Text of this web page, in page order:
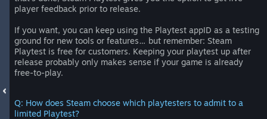
player feedback prior to release.
If you want, you can keep using the Playtest appID as a testing
ground for new tools or features… but remember: Steam
Playtest is free for customers. Keeping your playtest up after
release probably only makes sense if your game is already
free-to-play.
Q: How does Steam choose which playtesters to admit to a
limited Playtest?